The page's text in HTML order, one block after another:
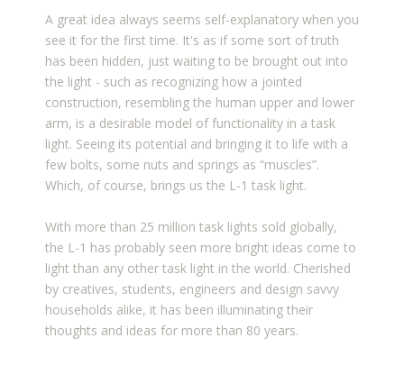
A great idea always seems self-explanatory when you
see it for the first time. It's as if some sort of truth
has been hidden, just waiting to be brought out into
the light - such as recognizing how a jointed
construction, resembling the human upper and lower
arm, is a desirable model of functionality in a task
light. Seeing its potential and bringing it to life with a
few bolts, some nuts and springs as “muscles”.
Which, of course, brings us the L-1 task light.
With more than 25 million task lights sold globally,
the L-1 has probably seen more bright ideas come to
light than any other task light in the world. Cherished
by creatives, students, engineers and design savvy
households alike, it has been illuminating their
thoughts and ideas for more than 80 years.